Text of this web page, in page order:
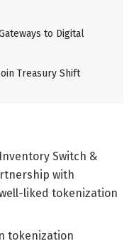
to Digital
Treasury Shift
Switch &
with
liked tokenization
tokenization